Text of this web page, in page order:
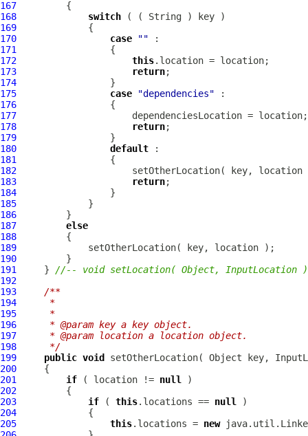
167
168
switch
169
170
case ""
171
172
this
173
return
174
175
case "dependencies"
176
177
178
return
179
180
default
181
182
183
return
184
185
186
187
else
188
189
190
191
     }
//-- void setLocation( Object, InputLocation )
192
193
/**
194
     *
195
     *
196
     * @param key a key object.
197
     * @param location a location object.
198
     */
199
public void setOtherLocation( Object key,
200
201
if ( location != null
202
203
if ( this.locations == null
204
205
this.locations = new